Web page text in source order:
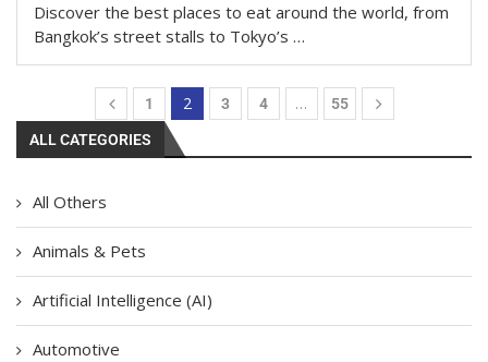
Discover the best places to eat around the world, from
Bangkok’s street stalls to Tokyo’s …
1 2 3 4 … 55
ALL CATEGORIES
All Others
Animals & Pets
Artificial Intelligence (AI)
Automotive